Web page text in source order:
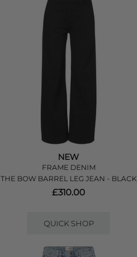
NEW
FRAME DENIM
THE BOW BARREL LEG JEAN - BLACK
£310.00
QUICK SHOP